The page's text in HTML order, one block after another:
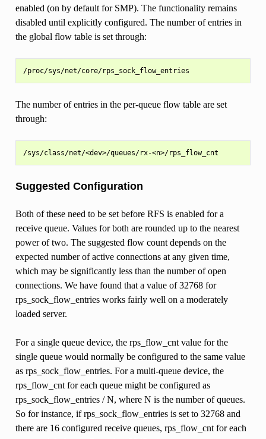
enabled (on by default for SMP). The functionality remains
disabled until explicitly configured. The number of entries in
the global flow table is set through:
The number of entries in the per-queue flow table are set
through:
Suggested Configuration
Both of these need to be set before RFS is enabled for a
receive queue. Values for both are rounded up to the nearest
power of two. The suggested flow count depends on the
expected number of active connections at any given time,
which may be significantly less than the number of open
connections. We have found that a value of 32768 for
rps_sock_flow_entries works fairly well on a moderately
loaded server.
For a single queue device, the rps_flow_cnt value for the
single queue would normally be configured to the same value
as rps_sock_flow_entries. For a multi-queue device, the
rps_flow_cnt for each queue might be configured as
rps_sock_flow_entries / N, where N is the number of queues.
So for instance, if rps_sock_flow_entries is set to 32768 and
there are 16 configured receive queues, rps_flow_cnt for each